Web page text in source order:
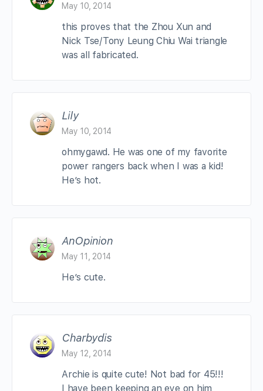
May 10, 2014
this proves that the Zhou Xun and
Nick Tse/Tony Leung Chiu Wai triangle
was all fabricated.
Lily
May 10, 2014
ohmygawd. He was one of my favorite
power rangers back when I was a kid!
He’s hot.
AnOpinion
May 11, 2014
He’s cute.
Charbydis
May 12, 2014
Archie is quite cute! Not bad for 45!!!
I have been keeping an eye on him